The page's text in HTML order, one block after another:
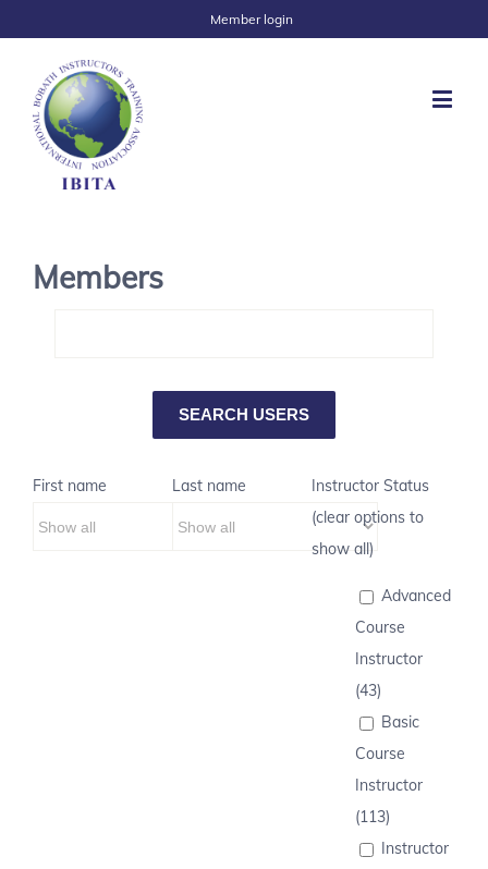
Member login
Members
First name Last name
Instructor Status
(clear options to
show all)
Advanced
Course
Instructor
(43)
Basic
Course
Instructor
(113)
Instructor